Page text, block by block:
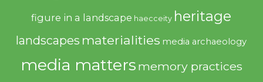
figure in a landscape haecceity heritage
landscapes materialities media archaeology
media matters memory practices